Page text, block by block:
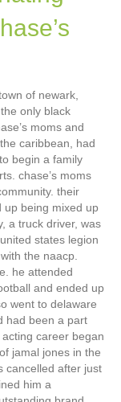
of newark,
only black
moms and
caribbean, had
begin a family
chase’s moms
their
up being mixed up
a truck driver, was
states legion
the naacp.
he attended
and ended up
went to delaware
had been a part
career began
jamal jones in the
cancelled after just
him a